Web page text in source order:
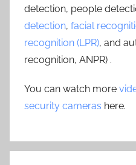
detection, people
detection, facial
recognition (LPR), and
recognition, ANPR) .
You can watch more
security cameras here.